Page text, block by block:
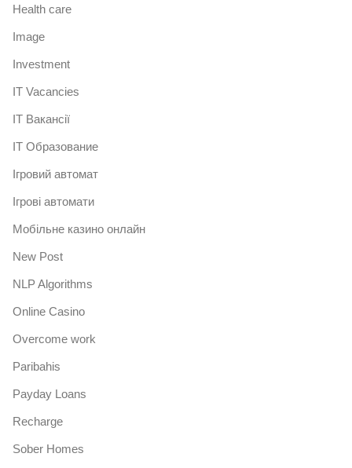
Health care
Image
Investment
IT Vacancies
IT Вакансії
IT Образование
Iгровий автомат
Iгрові автомати
Mобільне казино онлайн
New Post
NLP Algorithms
Online Casino
Overcome work
Paribahis
Payday Loans
Recharge
Sober Homes